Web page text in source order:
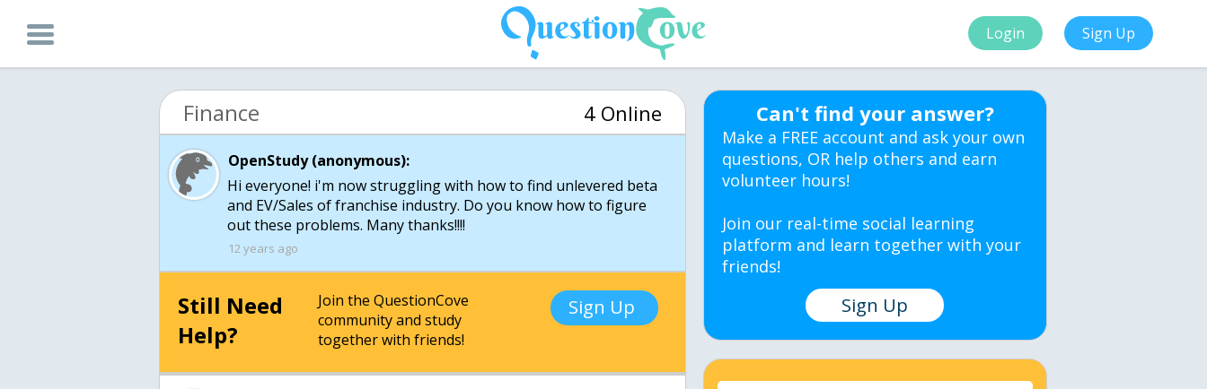
Login Sign Up
Finance 4 Online
OpenStudy (anonymous):
Hi everyone! i'm now struggling with how to find unlevered beta
and EV/Sales of franchise industry. Do you know how to figure
out these problems. Many thanks!!!!
12 years ago
Still Need
Help?
Join the QuestionCove
community and study
together with friends!
Sign Up
Can't find your answer?
Make a FREE account and ask your own
questions, OR help others and earn
volunteer hours!
Join our real-time social learning
platform and learn together with your
friends!
Sign Up